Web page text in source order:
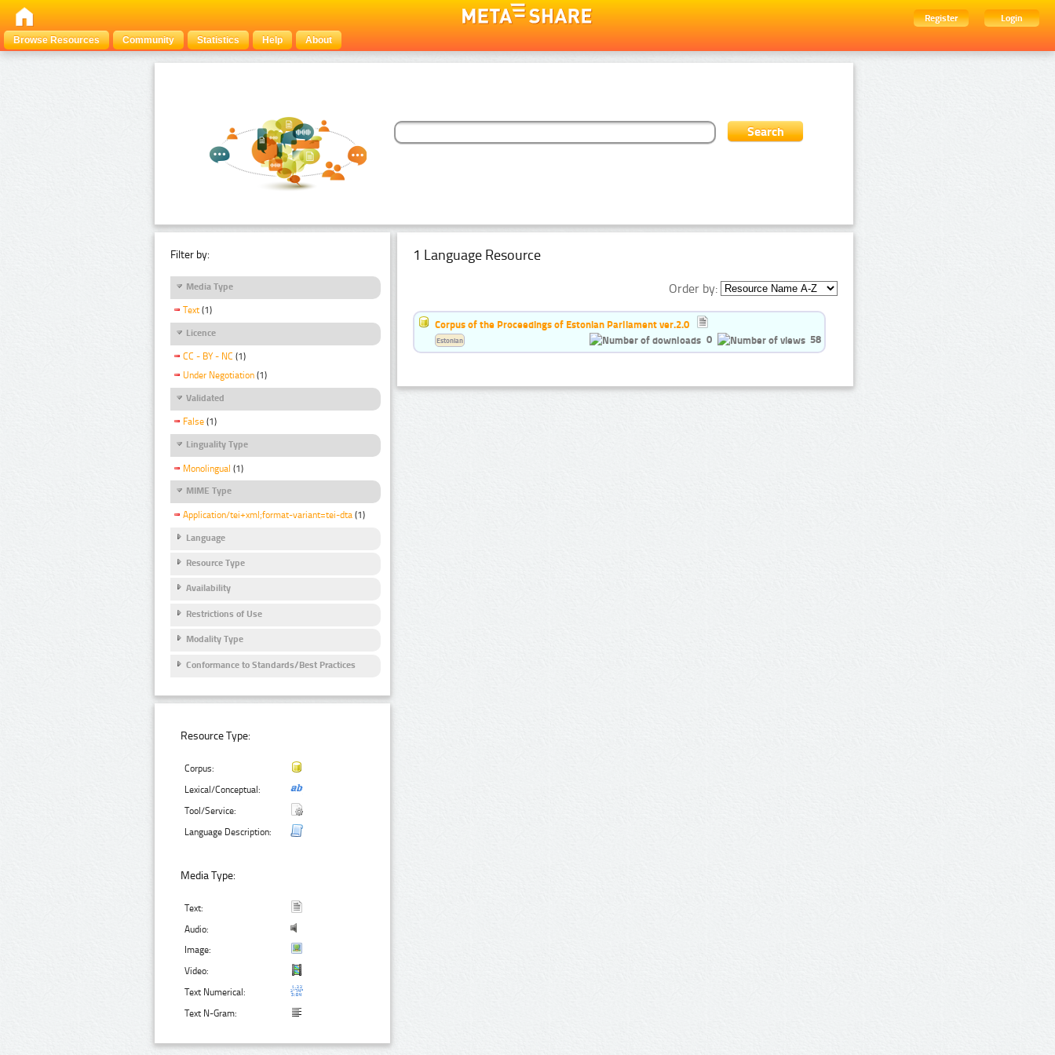
Register
Login
Browse Resources
Community Statistics Help About
Filter by:
Media Type
Text (1)
Licence
CC - BY - NC (1)
Under Negotiation (1)
Validated
False (1)
Linguality Type
Monolingual (1)
MIME Type
Application/tei+xml;format-variant=tei-dta (1)
Language
Resource Type
Availability
Restrictions of Use
Modality Type
Conformance to Standards/Best Practices
Resource Type:
Corpus:
Lexical/Conceptual:
Tool/Service:
Language Description:
Media Type:
Text:
Audio:
Image:
Video:
Text Numerical:
Text N-Gram:
1 Language Resource
Order by:
Corpus of the Proceedings of Estonian Parliament ver.2.0
0
58
Estonian